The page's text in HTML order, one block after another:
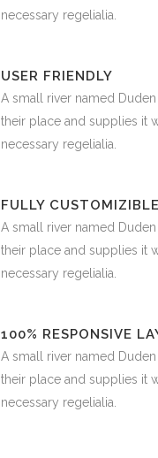
necessary regelialia.
USER FRIENDLY
A small river named
their place and supplies it
necessary regelialia.
FULLY CUSTOMIZIBLE
A small river named
their place and supplies it
necessary regelialia.
100% RESPONSIVE
A small river named
their place and supplies it
necessary regelialia.